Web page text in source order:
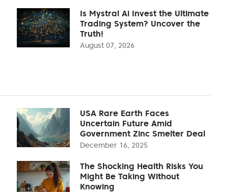
Is Mystral Ai Invest the Ultimate
Trading System? Uncover the
Truth!
August 07, 2026
USA Rare Earth Faces
Uncertain Future Amid
Government Zinc Smelter Deal
December 16, 2025
The Shocking Health Risks You
Might Be Taking Without
Knowing